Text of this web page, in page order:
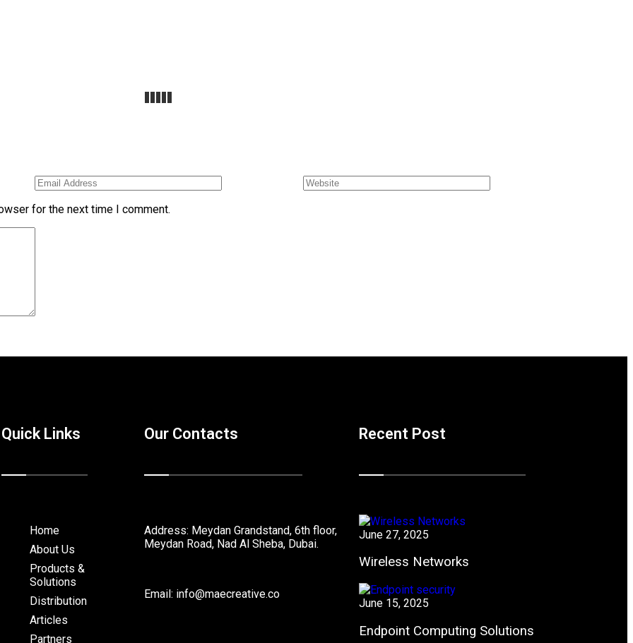
for the next time I comment.
Quick Links
Home
About Us
Products &
Solutions
Distribution
Articles
Partners
Our Contacts
Address: Meydan Grandstand, 6th floor,
Meydan Road, Nad Al Sheba, Dubai.
Email: info@maecreative.co
Recent Post
June 27, 2025
Wireless Networks
June 15, 2025
Endpoint Computing Solutions